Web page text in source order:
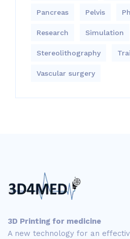
Pancreas Pelvis
Research Simulation
Stereolithography
Vascular surgery
3D Printing for medicine
A new technology for an